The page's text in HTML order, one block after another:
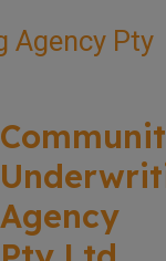
Agency